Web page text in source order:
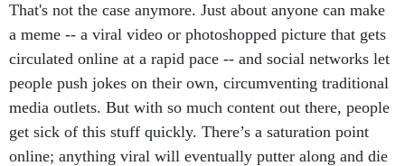
That's not the case anymore. Just about anyone can make
a meme -- a viral video or photoshopped picture that gets
circulated online at a rapid pace -- and social networks let
people push jokes on their own, circumventing traditional
media outlets. But with so much content out there, people
get sick of this stuff quickly. There’s a saturation point
online; anything viral will eventually putter along and die